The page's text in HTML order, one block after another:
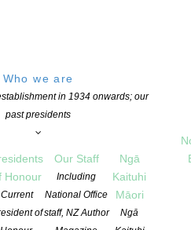
Who we are
in 1934 onwards; our
past presidents
Honour
Current
of
Our Staff
Including
National Office
staff, NZ Author
Ngā
Kaituhi
Māori
Ngā